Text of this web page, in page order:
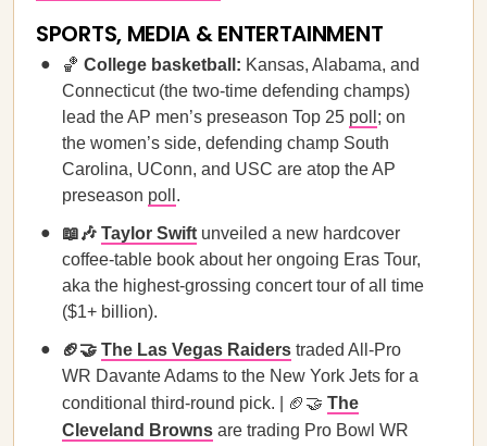
SPORTS, MEDIA & ENTERTAINMENT
🏀 College basketball: Kansas, Alabama, and
Connecticut (the two-time defending champs)
lead the AP men’s preseason Top 25 poll ; on
the women’s side, defending champ South
Carolina, UConn, and USC are atop the AP
preseason poll .
📖🎶 Taylor Swift unveiled a new hardcover
coffee-table book about her ongoing Eras Tour,
aka the highest-grossing concert tour of all time
($1+ billion).
🏈🤝 The Las Vegas Raiders traded All-Pro
WR Davante Adams to the New York Jets for a
conditional third-round pick. | 🏈🤝 The
Cleveland Browns are trading Pro Bowl WR